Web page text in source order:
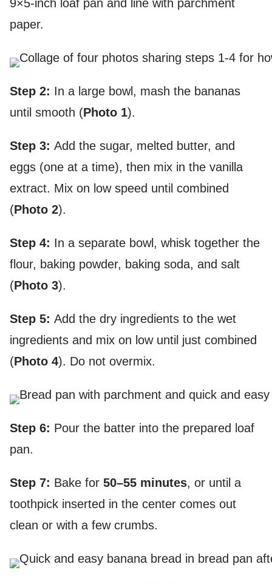
9×5-inch loaf pan and line with parchment
paper.
Step 2: In a large bowl, mash the bananas
until smooth (Photo 1).
Step 3: Add the sugar, melted butter, and
eggs (one at a time), then mix in the vanilla
extract. Mix on low speed until combined
(Photo 2).
Step 4: In a separate bowl, whisk together the
flour, baking powder, baking soda, and salt
(Photo 3).
Step 5: Add the dry ingredients to the wet
ingredients and mix on low until just combined
(Photo 4). Do not overmix.
Step 6: Pour the batter into the prepared loaf
pan.
Step 7: Bake for 50–55 minutes, or until a
toothpick inserted in the center comes out
clean or with a few crumbs.